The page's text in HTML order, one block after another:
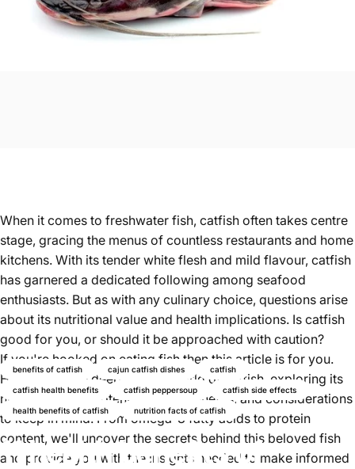
benefits of catfish cajun catfish dishes catfish
catfish health benefits catfish peppersoup catfish side effects
health benefits of catfish nutrition facts of catfish
11 health benefits of
When it comes to freshwater fish, catfish often takes centre
stage, gracing the menus of countless restaurants and home
kitchens. With its tender white flesh and mild flavour, catfish
has garnered a dedicated following among seafood
enthusiasts. But as with any culinary choice, questions arise
about its nutritional value and health implications. Is catfish
good for you, or should it be approached with caution?
If you're hooked on eating fish then this article is for you.
Here we'll dive deep into the world of catfish, exploring its
nutrient profile, potential health benefits, and considerations
to keep in mind. From omega-3 fatty acids to protein
content, we'll uncover the secrets behind this beloved fish
and provide you with the insights needed to make informed